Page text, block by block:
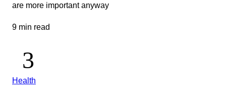
are more important anyway
9 min read
Health